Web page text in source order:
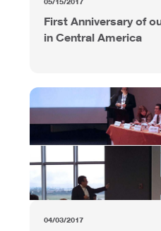
First Anniversary of
in Central America
04/03/2017